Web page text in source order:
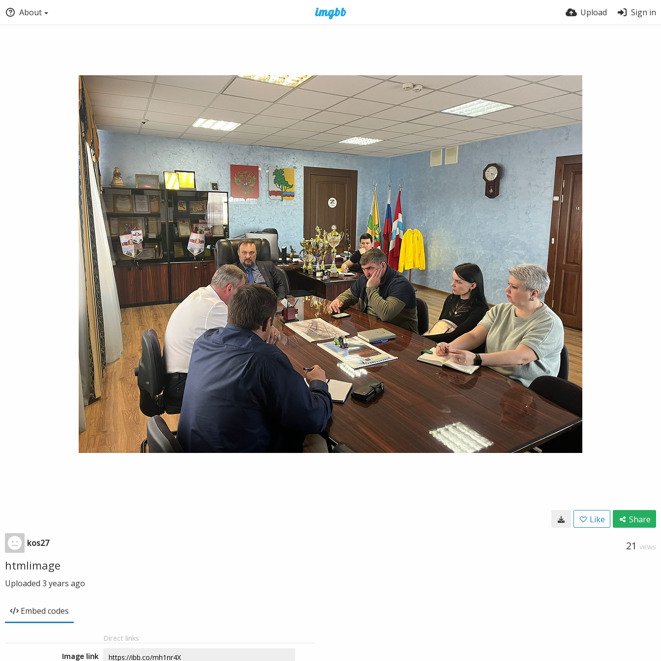
About Upload Sign in
Like Share
kos27 21 VIEWS
htmlimage
Uploaded 3 years ago
Embed codes
Direct links
Image link